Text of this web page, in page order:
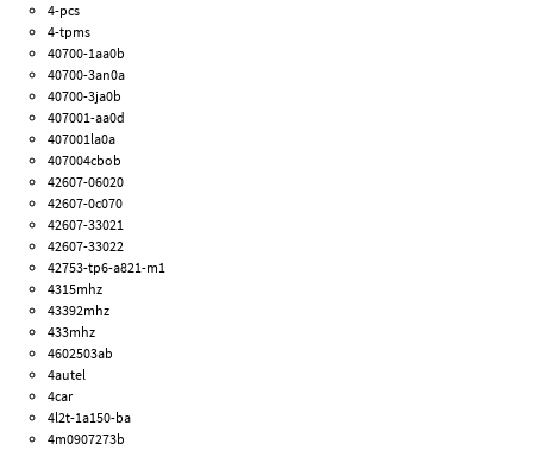
4-pcs
4-tpms
40700-1aa0b
40700-3an0a
40700-3ja0b
407001-aa0d
407001la0a
407004cbob
42607-06020
42607-0c070
42607-33021
42607-33022
42753-tp6-a821-m1
4315mhz
43392mhz
433mhz
4602503ab
4autel
4car
4l2t-1a150-ba
4m0907273b